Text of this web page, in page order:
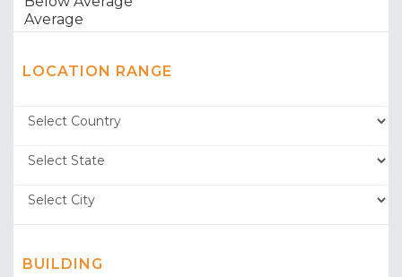
LOCATION RANGE
BUILDING